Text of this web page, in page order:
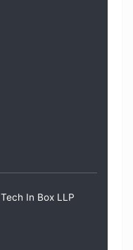
Tech In Box LLP